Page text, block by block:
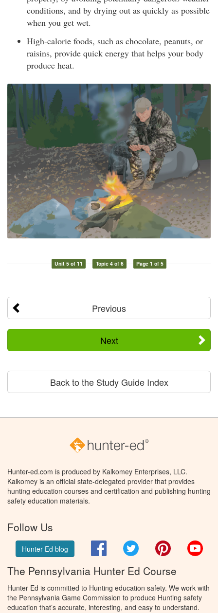
conditions, and by drying out as quickly as possible
when you get wet.
High-calorie foods, such as chocolate, peanuts, or
raisins, provide quick energy that helps your body
produce heat.
Unit 5 of 11 Topic 4 of 6 Page 1 of 5
Previous
Next
Back to the Study Guide Index
Hunter-ed.com is produced by Kalkomey Enterprises, LLC.
Kalkomey is an official state-delegated provider that provides
hunting education courses and certification and publishing hunting
safety education materials.
Follow Us
Hunter Ed blog FacebookTwitter Pinterest
The Pennsylvania Hunter Ed Course
Hunter Ed is committed to Hunting education safety. We work with
the Pennsylvania Game Commission to produce Hunting safety
education that’s accurate, interesting, and easy to understand.